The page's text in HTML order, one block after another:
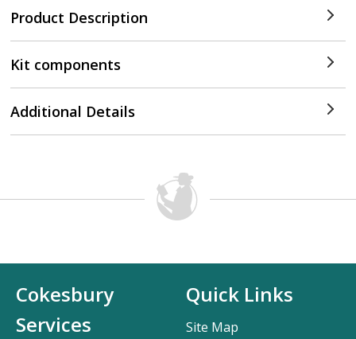
Product Description
Kit components
Additional Details
Cokesbury
Services
Quick Links
Site Map